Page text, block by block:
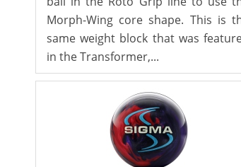
Morph-Wing core shape. This is
same weight block that was
in the Transformer,...